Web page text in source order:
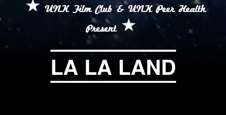
UNK Film Club & UNK Peer Health
Present
LA LA LAND